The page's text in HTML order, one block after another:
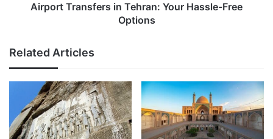
Airport Transfers in Tehran: Your Hassle-Free
Options
Related Articles